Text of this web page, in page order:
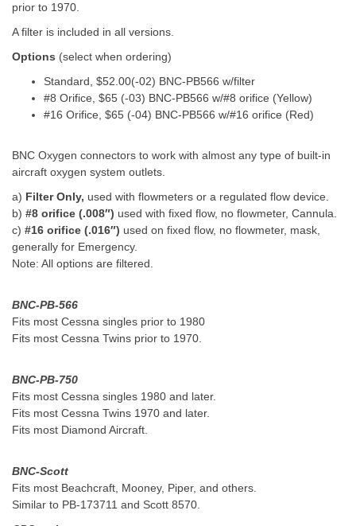
prior to 1970.
A filter is included in all versions.
Options (select when ordering)
Standard, $52.00(-02) BNC-PB566 w/filter
#8 Orifice, $65 (-03) BNC-PB566 w/#8 orifice (Yellow)
#16 Orifice, $65 (-04) BNC-PB566 w/#16 orifice (Red)
BNC Oxygen connectors to work with almost any type of built-in
aircraft oxygen system outlets.
a) Filter Only, used with flowmeters or a regulated flow device.
b) #8 orifice (.008″) used with fixed flow, no flowmeter, Cannula.
c) #16 orifice (.016″) used on fixed flow, no flowmeter, mask,
generally for Emergency.
Note: All options are filtered.
BNC-PB-566
Fits most Cessna singles prior to 1980
Fits most Cessna Twins prior to 1970.
BNC-PB-750
Fits most Cessna singles 1980 and later.
Fits most Cessna Twins 1970 and later.
Fits most Diamond Aircraft.
BNC-Scott
Fits most Beachcraft, Mooney, Piper, and others.
Similar to PB-173711 and Scott 8570.